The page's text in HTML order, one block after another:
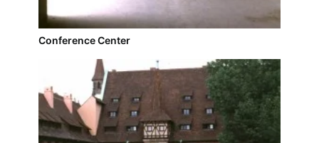
Conference Center